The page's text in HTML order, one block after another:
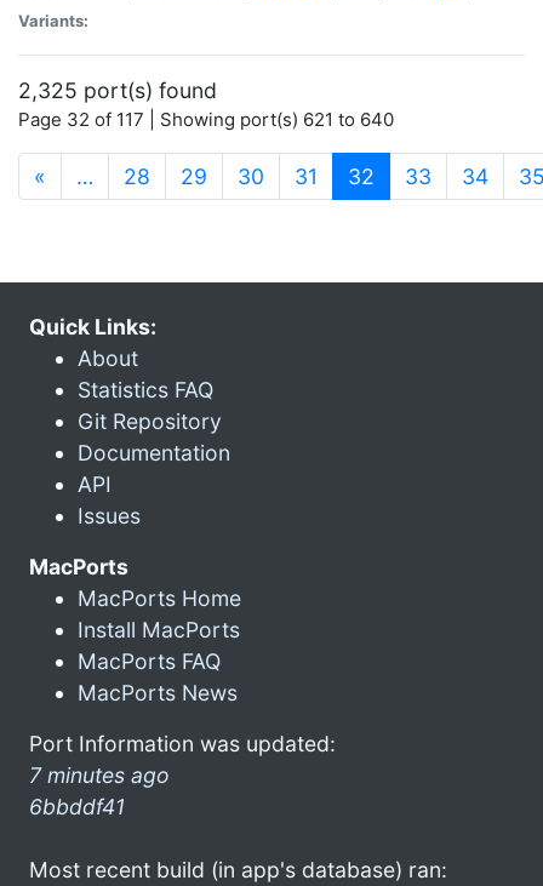
Variants:
2,325 port(s) found
Page 32 of 117 | Showing port(s) 621 to 640
« … 28 29 30 31 32 (current)
33 34
Quick Links:
About
Statistics FAQ
Git Repository
Documentation
API
Issues
MacPorts
MacPorts Home
Install MacPorts
MacPorts FAQ
MacPorts News
Port Information was updated:
7 minutes ago
6bbddf41
Most recent build (in app's database) ran: